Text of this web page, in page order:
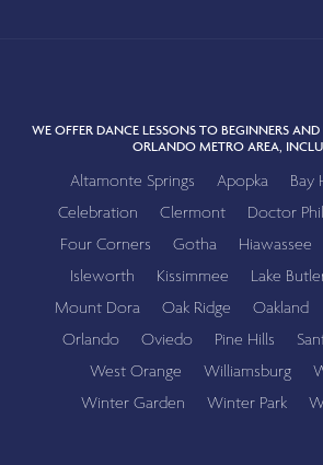
WE OFFER DANCE LESSONS TO BEGINNERS AND
ORLANDO METRO AREA,
Altamonte Springs Apopka Bay
Celebration
Clermont Doctor
Four Corners
Gotha Hiawassee
Isleworth
Kissimmee Lake
Mount Dora
Oak Ridge Oakland
Orlando
Oviedo Pine Hills
West Orange
Williamsburg
Winter Garden
Winter Park